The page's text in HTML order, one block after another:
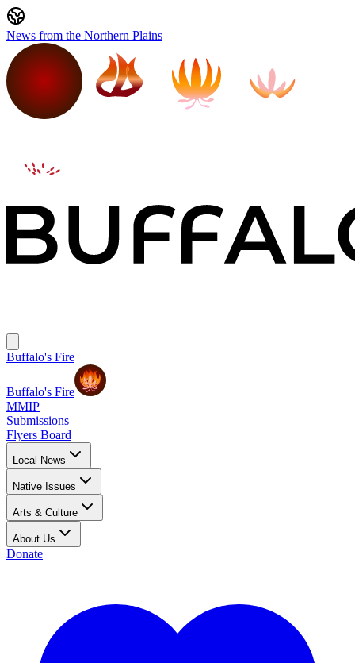
News from the Northern Plains
Buffalo's Fire
Buffalo's Fire
MMIP
Submissions
Flyers Board
Local News
Native Issues
Arts & Culture
About Us
Donate